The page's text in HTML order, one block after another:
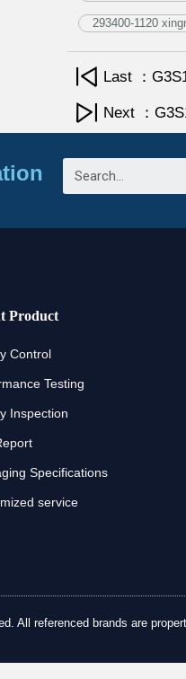
293400-1120
Last ：
Next ：
Product
Control
Testing
Inspection
Specifications
service
All referenced brands are